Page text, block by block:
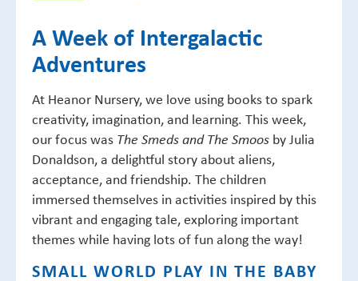
A Week of Intergalactic
Adventures
At Heanor Nursery, we love using books to spark
creativity, imagination, and learning. This week,
our focus was The Smeds and The Smoos by Julia
Donaldson, a delightful story about aliens,
acceptance, and friendship. The children
immersed themselves in activities inspired by this
vibrant and engaging tale, exploring important
themes while having lots of fun along the way!
SMALL WORLD PLAY IN THE BABY